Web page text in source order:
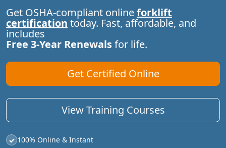
Get OSHA-compliant onlineforklift
certification today. Fast, affordable, and
includes
Free 3-Year Renewalsfor life.
Get Certified Online
View Training Courses
✓ 100% Online & Instant